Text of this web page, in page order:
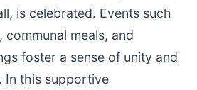
is celebrated. Events such
communal meals, and
foster a sense of unity and
In this supportive